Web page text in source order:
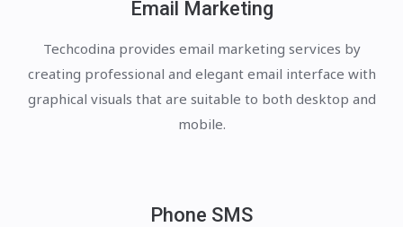
Email Marketing
Techcodina provides email marketing services by
creating professional and elegant email interface with
graphical visuals that are suitable to both desktop and
mobile.
Phone SMS